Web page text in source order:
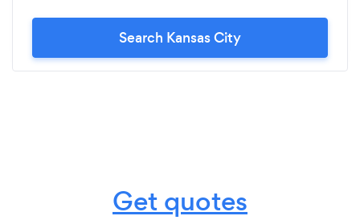
Search Kansas City
Get quotes